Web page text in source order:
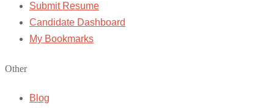
Submit Resume
Candidate Dashboard
My Bookmarks
Other
Blog